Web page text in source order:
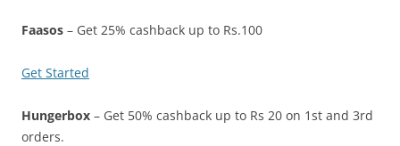
Faasos – Get 25% cashback up to Rs.100
Get Started
Hungerbox – Get 50% cashback up to Rs 20 on 1st and 3rd
orders.